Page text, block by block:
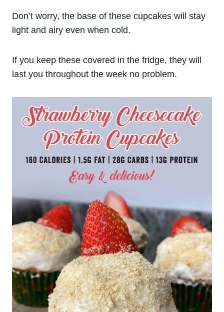
Don’t worry, the base of these cupcakes will stay
light and airy even when cold.
If you keep these covered in the fridge, they will
last you throughout the week no problem.